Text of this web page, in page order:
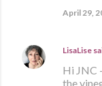
April 29,
LisaLise
Hi JNC
the